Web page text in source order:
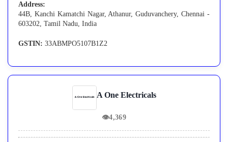
Address:
44B, Kanchi Kamatchi Nagar, Athanur, Guduvanchery, Chennai -
603202, Tamil Nadu, India
GSTIN: 33ABMPO5107B1Z2
A One Electricals
👁4,369